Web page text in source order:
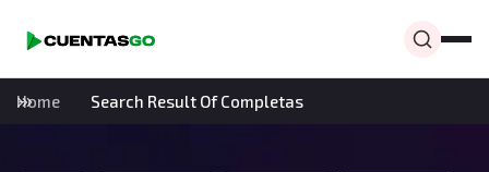
Home Search Result Of Completas